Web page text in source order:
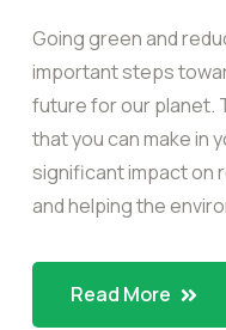
Going green and
important steps
future for our planet.
that you can make in
significant impact on
and helping the
Read More